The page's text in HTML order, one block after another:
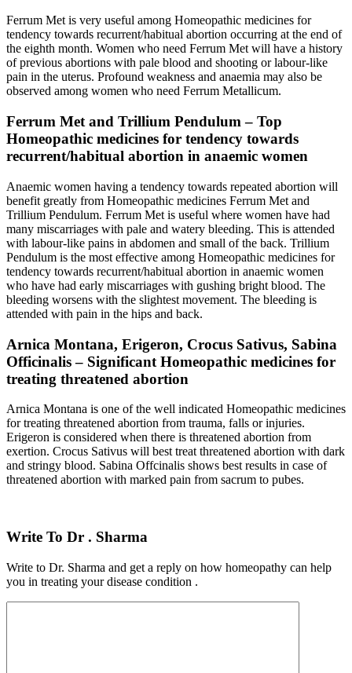
Ferrum Met is very useful among Homeopathic medicines for
tendency towards recurrent/habitual abortion occurring at the end of
the eighth month. Women who need Ferrum Met will have a history
of previous abortions with pale blood and shooting or labour-like
pain in the uterus. Profound weakness and anaemia may also be
observed among women who need Ferrum Metallicum.
Ferrum Met and Trillium Pendulum – Top
Homeopathic medicines for tendency towards
recurrent/habitual abortion in anaemic women
Anaemic women having a tendency towards repeated abortion will
benefit greatly from Homeopathic medicines Ferrum Met and
Trillium Pendulum. Ferrum Met is useful where women have had
many miscarriages with pale and watery bleeding. This is attended
with labour-like pains in abdomen and small of the back. Trillium
Pendulum is the most effective among Homeopathic medicines for
tendency towards recurrent/habitual abortion in anaemic women
who have had early miscarriages with gushing bright blood. The
bleeding worsens with the slightest movement. The bleeding is
attended with pain in the hips and back.
Arnica Montana, Erigeron, Crocus Sativus, Sabina
Officinalis – Significant Homeopathic medicines for
treating threatened abortion
Arnica Montana is one of the well indicated Homeopathic medicines
for treating threatened abortion from trauma, falls or injuries.
Erigeron is considered when there is threatened abortion from
exertion. Crocus Sativus will best treat threatened abortion with dark
and stringy blood. Sabina Offcinalis shows best results in case of
threatened abortion with marked pain from sacrum to pubes.
Write To Dr . Sharma
Write to Dr. Sharma and get a reply on how homeopathy can help
you in treating your disease condition .